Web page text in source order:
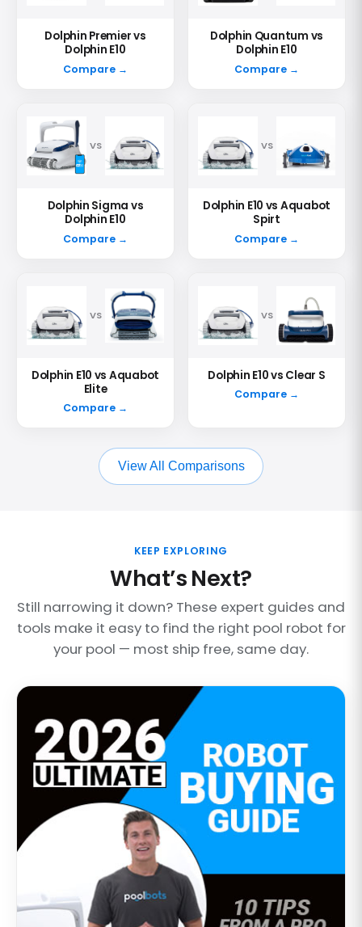
Dolphin Premier vs
Dolphin E10
Compare →
Dolphin Quantum vs
Dolphin E10
Compare →
VS
Dolphin Sigma vs
Dolphin E10
Compare →
VS
Dolphin E10 vs Aquabot
Spirt
Compare →
VS
Dolphin E10 vs Aquabot
Elite
Compare →
VS
Dolphin E10 vs Clear S
Compare →
View All Comparisons
KEEP EXPLORING
What’s Next?
Still narrowing it down? These expert guides and
tools make it easy to find the right pool robot for
your pool — most ship free, same day.